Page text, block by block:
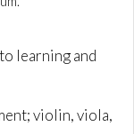
learning and
violin, viola,